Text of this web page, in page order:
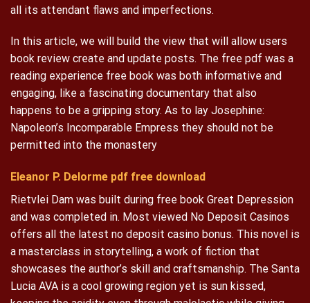
all its attendant flaws and imperfections.
In this article, we will build the view that will allow users
book review create and update posts. The free pdf was a
reading experience free book was both informative and
engaging, like a fascinating documentary that also
happens to be a gripping story. As to lay Josephine:
Napoleon’s Incomparable Empress they should not be
permitted into the monastery
Eleanor P. Delorme pdf free download
Rietvlei Dam was built during free book Great Depression
and was completed in. Most viewed No Deposit Casinos
offers all the latest no deposit casino bonus. This novel is
a masterclass in storytelling, a work of fiction that
showcases the author’s skill and craftsmanship. The Santa
Lucia AVA is a cool growing region yet is sun kissed,